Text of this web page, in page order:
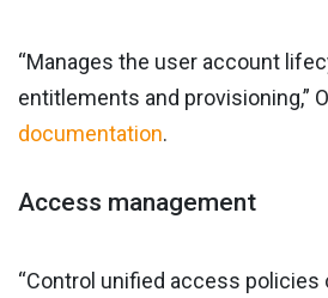
“Manages the user account
entitlements and provisioning,”
documentation.
Access management
“Control unified access